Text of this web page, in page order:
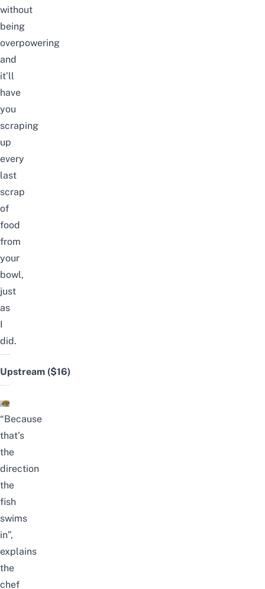
without
being
overpowering
and
it’ll
have
you
scraping
up
every
last
scrap
of
food
from
your
bowl,
just
as
I
did.
Upstream ($16)
“Because
that’s
the
direction
the
fish
swims
in”,
explains
the
chef